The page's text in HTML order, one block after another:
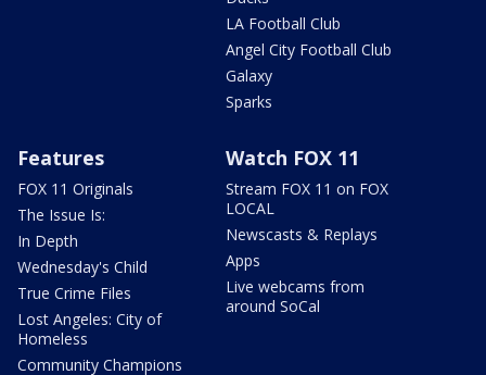
LA Football Club
Angel City Football Club
Galaxy
Sparks
Features
FOX 11 Originals
The Issue Is:
In Depth
Wednesday's Child
True Crime Files
Lost Angeles: City of
Homeless
Community Champions
Watch FOX 11
Stream FOX 11 on FOX
LOCAL
Newscasts & Replays
Apps
Live webcams from
around SoCal